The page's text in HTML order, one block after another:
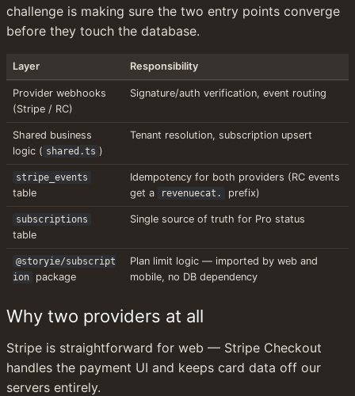
challenge is making sure the two entry points converge
before they touch the database.
Layer Responsibility
Provider webhooks
(Stripe / RC)
Signature/auth verification, event routing
Shared business
logic ( shared.ts )
Tenant resolution, subscription upsert
stripe_events
table
Idempotency for both providers (RC events
get a
revenuecat. prefix)
subscriptions
table
Single source of truth for Pro status
@storyie/subscript
ion
package
Plan limit logic — imported by web and
mobile, no DB dependency
Why two providers at all
Stripe is straightforward for web — Stripe Checkout
handles the payment UI and keeps card data off our
servers entirely.